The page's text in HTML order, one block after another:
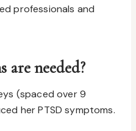
professionals and
are needed?
(spaced over 9
her PTSD symptoms.